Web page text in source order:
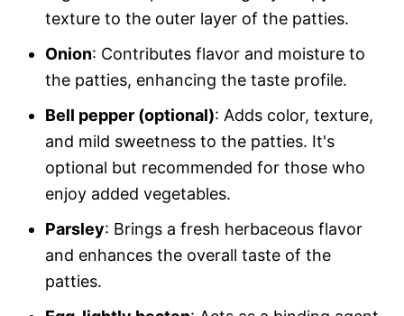
texture to the outer layer of the patties.
Onion: Contributes flavor and moisture to
the patties, enhancing the taste profile.
Bell pepper (optional): Adds color, texture,
and mild sweetness to the patties. It's
optional but recommended for those who
enjoy added vegetables.
Parsley: Brings a fresh herbaceous flavor
and enhances the overall taste of the
patties.